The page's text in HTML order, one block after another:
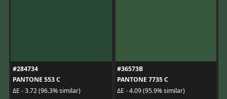
#284734
PANTONE 553 C
ΔE - 3.72 (96.3% similar)
#36573B
PANTONE 7735 C
ΔE - 4.09 (95.9% similar)